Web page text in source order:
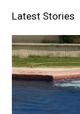
Latest Stories